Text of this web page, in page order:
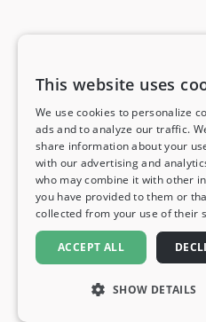
This website uses
We use cookies to personalize
ads and to analyze our traffic.
share information about your
with our advertising and
who may combine it with other
you have provided to them or
collected from your use of their
ACCEPT ALL
SHOW DETAILS